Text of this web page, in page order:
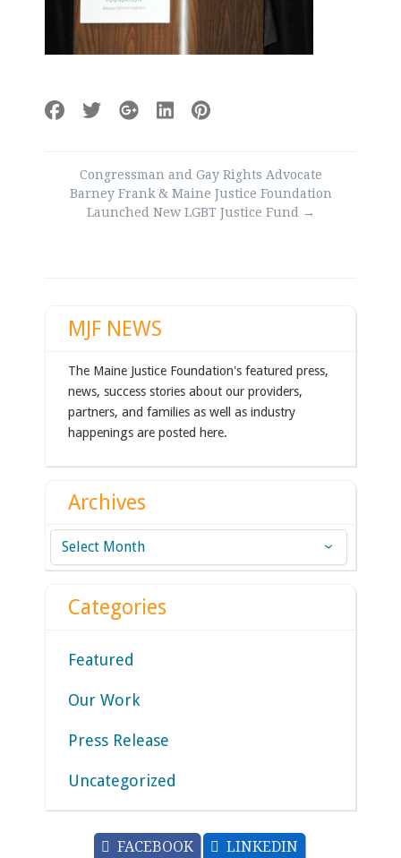
navigation
Congressman and Gay Rights Advocate
Barney Frank & Maine Justice Foundation
Launched New LGBT Justice Fund →
MJF NEWS
The Maine Justice Foundation's featured press,
news, success stories about our providers,
partners, and families as well as industry
happenings are posted here.
Archives
Archives
Categories
Featured
Our Work
Press Release
Uncategorized
FACEBOOK LINKEDIN